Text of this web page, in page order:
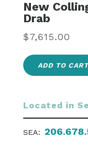
New
Drab
Regular
price
$7,615.00
ADD TO CART
Located in
SEA: